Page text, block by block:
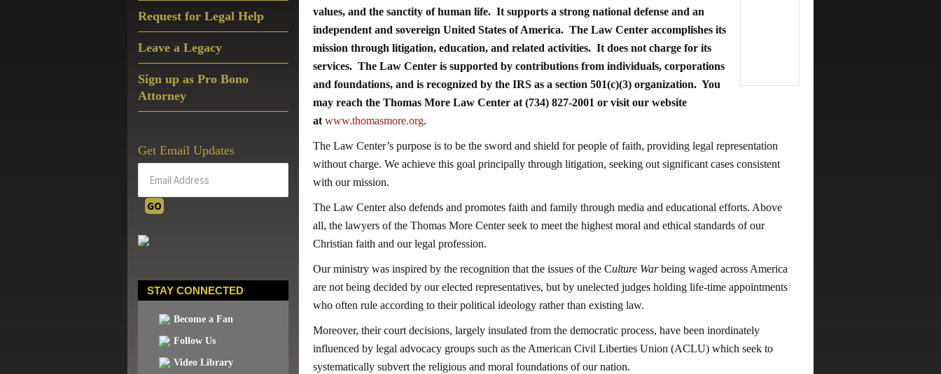
values, and the sanctity of human life. It supports a strong national defense and an
independent and sovereign United States of America. The Law Center accomplishes its
mission through litigation, education, and related activities. It does not charge for its
services. The Law Center is supported by contributions from individuals, corporations
and foundations, and is recognized by the IRS as a section 501(c)(3) organization. You
may reach the Thomas More Law Center at (734) 827-2001 or visit our website
at www.thomasmore.org.
The Law Center’s purpose is to be the sword and shield for people of faith, providing legal representation
without charge. We achieve this goal principally through litigation, seeking out significant cases consistent
with our mission.
The Law Center also defends and promotes faith and family through media and educational efforts. Above
all, the lawyers of the Thomas More Center seek to meet the highest moral and ethical standards of our
Christian faith and our legal profession.
Our ministry was inspired by the recognition that the issues of the Culture Warbeing waged across America
are not being decided by our elected representatives, but by unelected judges holding life-time appointments
who often rule according to their political ideology rather than existing law.
Moreover, their court decisions, largely insulated from the democratic process, have been inordinately
influenced by legal advocacy groups such as the American Civil Liberties Union (ACLU) which seek to
systematically subvert the religious and moral foundations of our nation.
Request for Legal Help
Leave a Legacy
Sign up as Pro Bono
Attorney
Get Email Updates
STAY CONNECTED
Become a Fan
Follow Us
Video Library